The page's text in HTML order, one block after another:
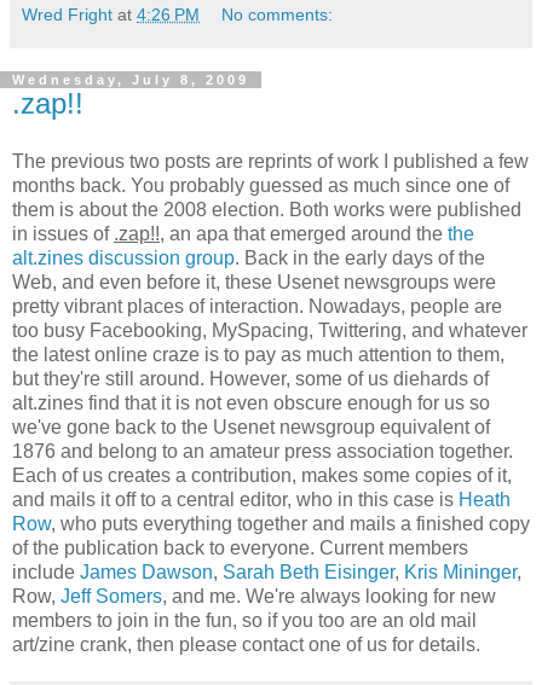
Wred Fright at 4:26 PM No comments:
Wednesday, July 8, 2009
.zap!!
The previous two posts are reprints of work I published a few
months back. You probably guessed as much since one of
them is about the 2008 election. Both works were published
in issues of .zap!!, an apa that emerged around the the
alt.zines discussion group. Back in the early days of the
Web, and even before it, these Usenet newsgroups were
pretty vibrant places of interaction. Nowadays, people are
too busy Facebooking, MySpacing, Twittering, and whatever
the latest online craze is to pay as much attention to them,
but they're still around. However, some of us diehards of
alt.zines find that it is not even obscure enough for us so
we've gone back to the Usenet newsgroup equivalent of
1876 and belong to an amateur press association together.
Each of us creates a contribution, makes some copies of it,
and mails it off to a central editor, who in this case is Heath
Row, who puts everything together and mails a finished copy
of the publication back to everyone. Current members
include James Dawson, Sarah Beth Eisinger, Kris Mininger,
Row, Jeff Somers, and me. We're always looking for new
members to join in the fun, so if you too are an old mail
art/zine crank, then please contact one of us for details.